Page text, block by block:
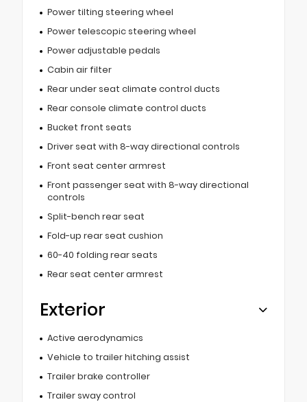
Power tilting steering wheel
Power telescopic steering wheel
Power adjustable pedals
Cabin air filter
Rear under seat climate control ducts
Rear console climate control ducts
Bucket front seats
Driver seat with 8-way directional controls
Front seat center armrest
Front passenger seat with 8-way directional
controls
Split-bench rear seat
Fold-up rear seat cushion
60-40 folding rear seats
Rear seat center armrest
Exterior
Active aerodynamics
Vehicle to trailer hitching assist
Trailer brake controller
Trailer sway control